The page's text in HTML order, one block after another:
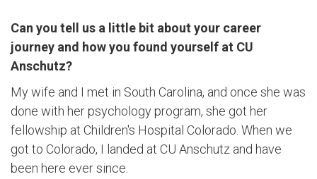
Can you tell us a little bit about your career
journey and how you found yourself at CU
Anschutz?
My wife and I met in South Carolina, and once she was
done with her psychology program, she got her
fellowship at Children's Hospital Colorado. When we
got to Colorado, I landed at CU Anschutz and have
been here ever since.